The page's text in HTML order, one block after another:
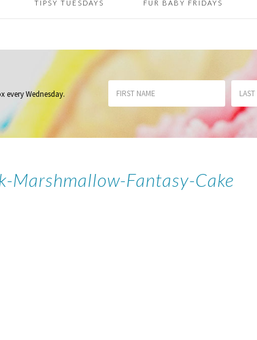
TIPSY TUESDAYS FUR BABY FRIDAYS
every Wednesday.
Marshmallow-Fantasy-Cake